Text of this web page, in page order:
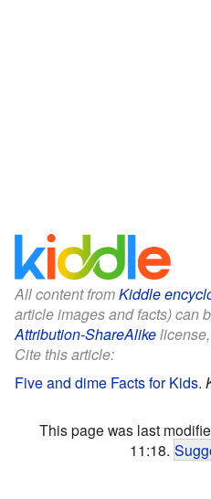
All content fromKiddle
article images and facts) can
Attribution-ShareAlike
Cite this article:
Five and dime Facts for Kids.
This page was last
11:18.